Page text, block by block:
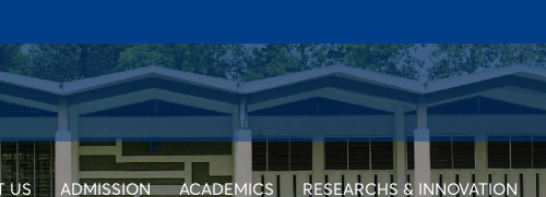
US ADMISSION ACADEMICS RESEARCHS & INNOVATION